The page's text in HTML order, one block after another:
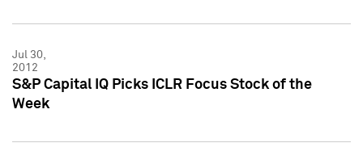
Jul 30,
2012
S&P Capital IQ Picks ICLR Focus Stock of the
Week